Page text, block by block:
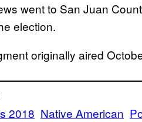
went to San Juan
election.
originally aired
2018 Native American